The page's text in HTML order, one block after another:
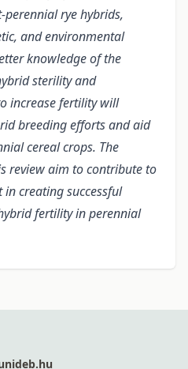
rye hybrids,
and environmental
knowledge of the
sterility and
increase fertility will
breeding efforts and aid
cereal crops. The
review aim to contribute to
creating successful
fertility in perennial